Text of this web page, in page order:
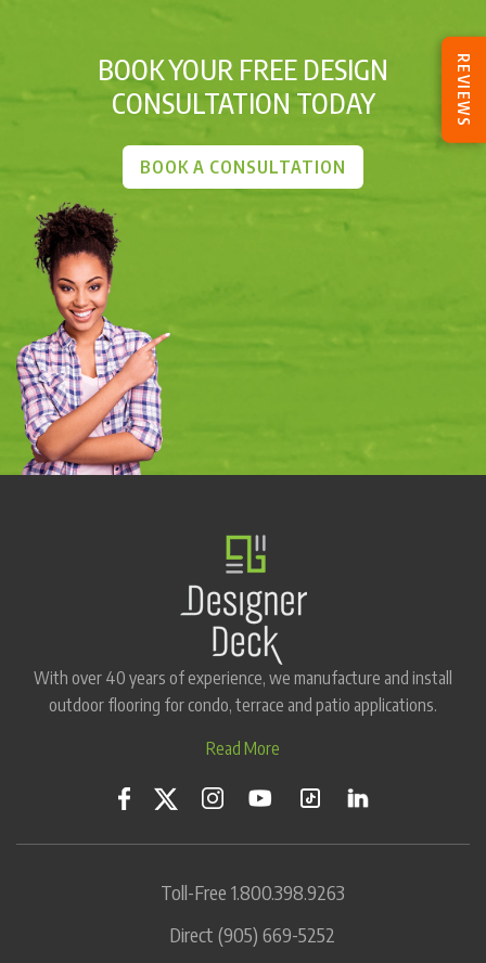
BOOK YOUR FREE DESIGN
CONSULTATION TODAY
BOOK A CONSULTATION
With over 40 years of experience, we manufacture and install
outdoor flooring for condo, terrace and patio applications.
Read More
Toll-Free 1.800.398.9263
Direct (905) 669-5252
REVIEWS